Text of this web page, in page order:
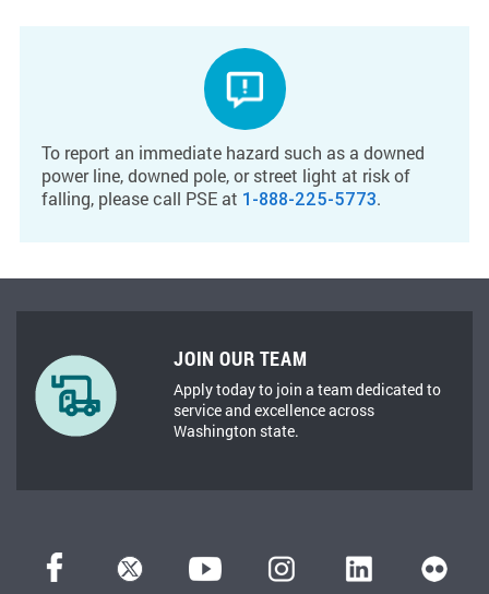
To report an immediate hazard such as a downed
power line, downed pole, or street light at risk of
falling, please call PSE at 1-888-225-5773.
JOIN OUR TEAM
Apply today to join a team dedicated to
service and excellence across
Washington state.